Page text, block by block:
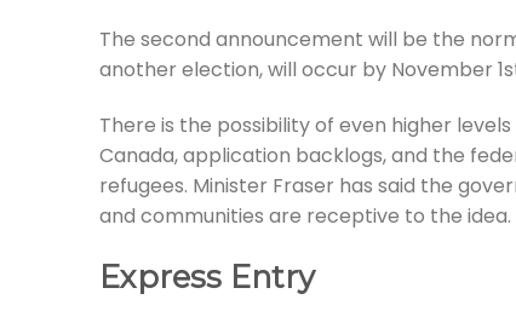
The second announcement will be the
another election, will occur by November
There is the possibility of even higher
Canada, application backlogs, and the
refugees. Minister Fraser has said the
and communities are receptive to the idea.
Express Entry